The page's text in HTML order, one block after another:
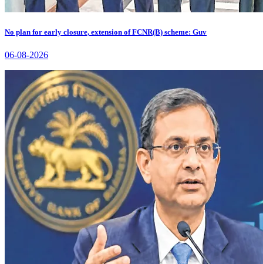
No plan for early closure, extension of FCNR(B) scheme: Guv
06-08-2026